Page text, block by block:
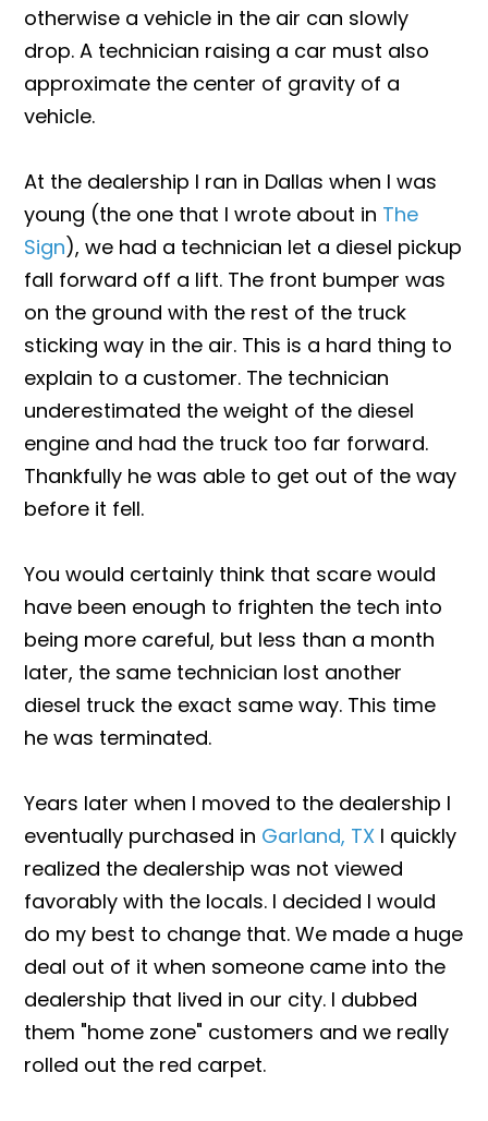
otherwise a vehicle in the air can slowly
drop. A technician raising a car must also
approximate the center of gravity of a
vehicle.
At the dealership I ran in Dallas when I was
young (the one that I wrote about in The
Sign), we had a technician let a diesel pickup
fall forward off a lift. The front bumper was
on the ground with the rest of the truck
sticking way in the air. This is a hard thing to
explain to a customer. The technician
underestimated the weight of the diesel
engine and had the truck too far forward.
Thankfully he was able to get out of the way
before it fell.
You would certainly think that scare would
have been enough to frighten the tech into
being more careful, but less than a month
later, the same technician lost another
diesel truck the exact same way. This time
he was terminated.
Years later when I moved to the dealership I
eventually purchased in Garland, TX I quickly
realized the dealership was not viewed
favorably with the locals. I decided I would
do my best to change that. We made a huge
deal out of it when someone came into the
dealership that lived in our city. I dubbed
them "home zone" customers and we really
rolled out the red carpet.